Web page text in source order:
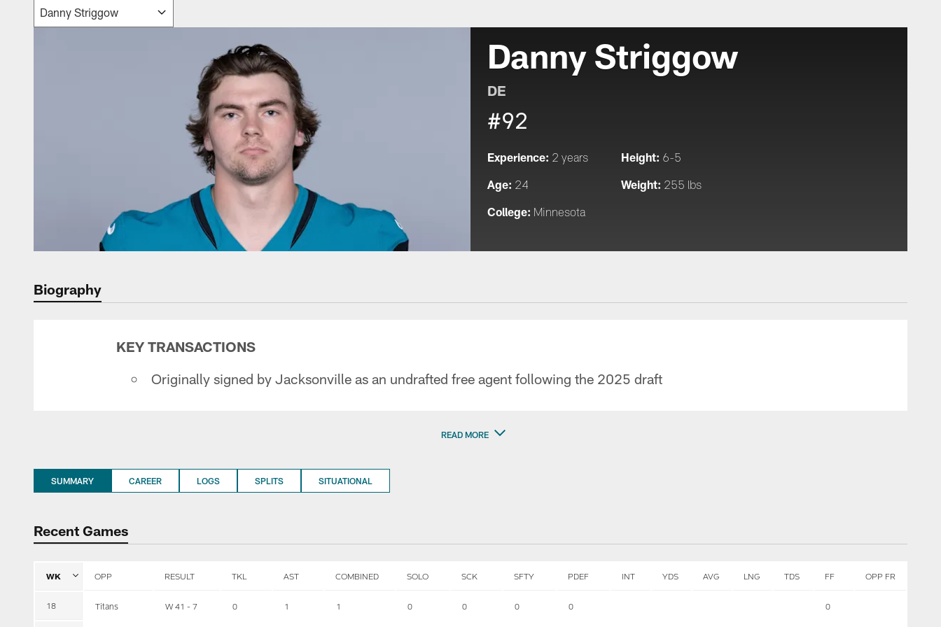
Danny Striggow
DE
#92
Experience: 2 years Height: 6-5
Age: 24 Weight: 255 lbs
College: Minnesota
Biography
KEY TRANSACTIONS
Originally signed by Jacksonville as an undrafted free agent following the 2025 draft
READ MORE
SUMMARY CAREER LOGS SPLITS SITUATIONAL
Recent Games
WK OPP RESULT TKL AST COMBINED SOLO SCK SFTY PDEF INT YDS AVG LNG TDS FF OPP FR
18 Titans W 41 - 7 0 1 1 0 0 0 0 0